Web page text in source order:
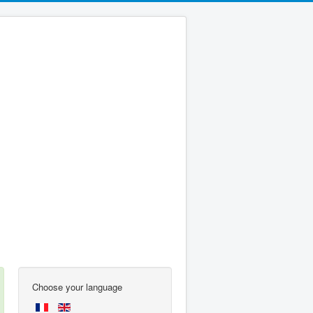
Choose your language